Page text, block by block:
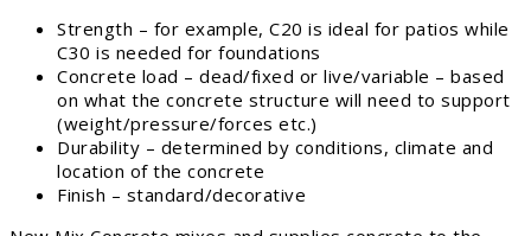
Strength – for example, C20 is ideal for patios while
C30 is needed for foundations
Concrete load – dead/fixed or live/variable – based
on what the concrete structure will need to support
(weight/pressure/forces etc.)
Durability – determined by conditions, climate and
location of the concrete
Finish – standard/decorative